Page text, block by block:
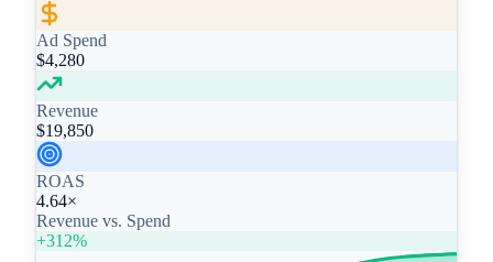
Ad Spend
$4,280
Revenue
$19,850
ROAS
4.64×
Revenue vs. Spend
+312%